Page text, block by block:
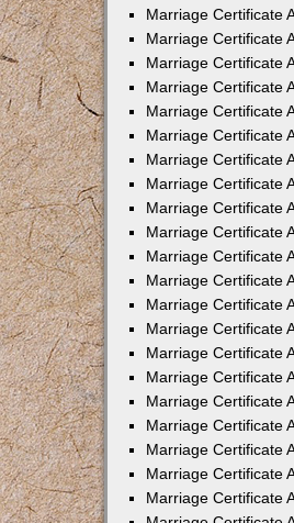
Marriage Certificate
Marriage Certificate
Marriage Certificate
Marriage Certificate
Marriage Certificate
Marriage Certificate
Marriage Certificate
Marriage Certificate
Marriage Certificate
Marriage Certificate
Marriage Certificate
Marriage Certificate
Marriage Certificate
Marriage Certificate
Marriage Certificate
Marriage Certificate
Marriage Certificate
Marriage Certificate
Marriage Certificate
Marriage Certificate
Marriage Certificate